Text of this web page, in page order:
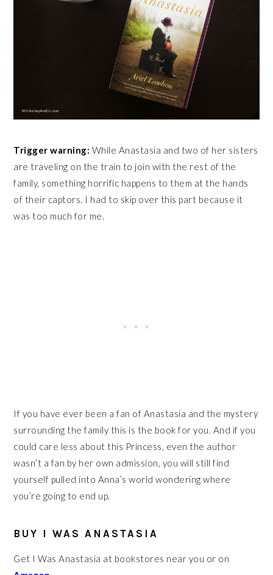
Trigger warning: While Anastasia and two of her sisters
are traveling on the train to join with the rest of the
family, something horrific happens to them at the hands
of their captors. I had to skip over this part because it
was too much for me.
If you have ever been a fan of Anastasia and the mystery
surrounding the family this is the book for you. And if you
could care less about this Princess, even the author
wasn’t a fan by her own admission, you will still find
yourself pulled into Anna’s world wondering where
you’re going to end up.
BUY I WAS ANASTASIA
Get I Was Anastasia at bookstores near you or on